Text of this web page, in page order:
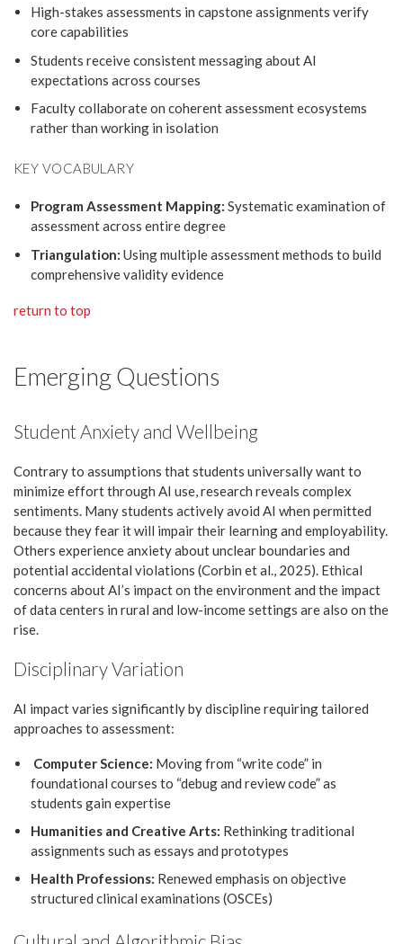
High-stakes assessments in capstone assignments verify
core capabilities
Students receive consistent messaging about AI
expectations across courses
Faculty collaborate on coherent assessment ecosystems
rather than working in isolation
KEY VOCABULARY
Program Assessment Mapping: Systematic examination of
assessment across entire degree
Triangulation: Using multiple assessment methods to build
comprehensive validity evidence
return to top
Emerging Questions
Student Anxiety and Wellbeing
Contrary to assumptions that students universally want to
minimize effort through AI use, research reveals complex
sentiments. Many students actively avoid AI when permitted
because they fear it will impair their learning and employability.
Others experience anxiety about unclear boundaries and
potential accidental violations (Corbin et al., 2025). Ethical
concerns about AI’s impact on the environment and the impact
of data centers in rural and low-income settings are also on the
rise.
Disciplinary Variation
AI impact varies significantly by discipline requiring tailored
approaches to assessment:
Computer Science: Moving from “write code” in
foundational courses to “debug and review code” as
students gain expertise
Humanities and Creative Arts: Rethinking traditional
assignments such as essays and prototypes
Health Professions: Renewed emphasis on objective
structured clinical examinations (OSCEs)